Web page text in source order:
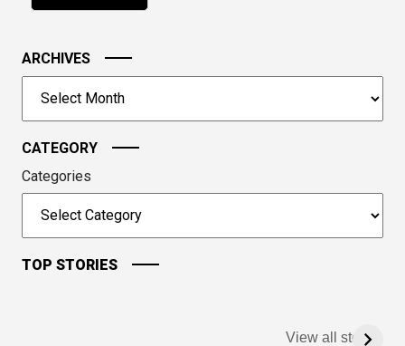
image
to
continue.
ARCHIVES
CATEGORY
Categories
TOP STORIES
View all stories